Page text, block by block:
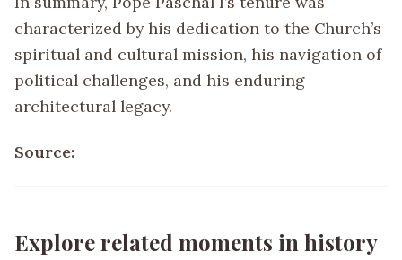
characterized by his dedication to the Church’s
spiritual and cultural mission, his navigation of
political challenges, and his enduring
architectural legacy.
Source:
Explore related moments in history